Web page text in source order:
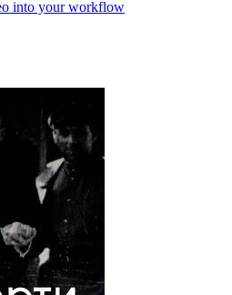
into your workflow